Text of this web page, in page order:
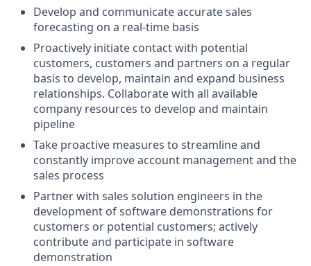
Develop and communicate accurate sales
forecasting on a real-time basis
Proactively initiate contact with potential
customers, customers and partners on a regular
basis to develop, maintain and expand business
relationships. Collaborate with all available
company resources to develop and maintain
pipeline
Take proactive measures to streamline and
constantly improve account management and the
sales process
Partner with sales solution engineers in the
development of software demonstrations for
customers or potential customers; actively
contribute and participate in software
demonstration